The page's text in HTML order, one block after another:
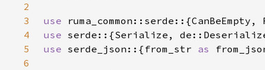
2
3
use
4
use
5
use serde_json::{from_str as
6